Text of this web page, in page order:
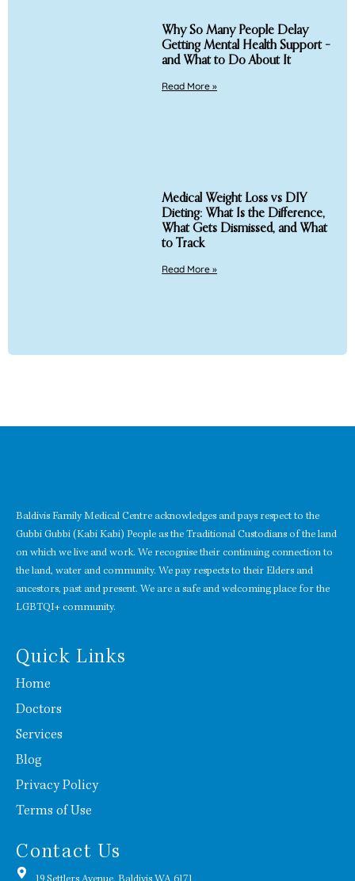
Why So Many People Delay
Getting Mental Health Support –
and What to Do About It
Read More »
Medical Weight Loss vs DIY
Dieting: What Is the Difference,
What Gets Dismissed, and What
to Track
Read More »
Baldivis Family Medical Centre acknowledges and pays respect to the
Gubbi Gubbi (Kabi Kabi) People as the Traditional Custodians of the land
on which we live and work. We recognise their continuing connection to
the land, water and community. We pay respects to their Elders and
ancestors, past and present. We are a safe and welcoming place for the
LGBTQI+ community.
Quick Links
Home
Doctors
Services
Blog
Privacy Policy
Terms of Use
Contact Us